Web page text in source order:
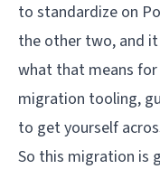
to standardize on
the other two, and
what that means
migration tooling,
to get yourself
So this migration is